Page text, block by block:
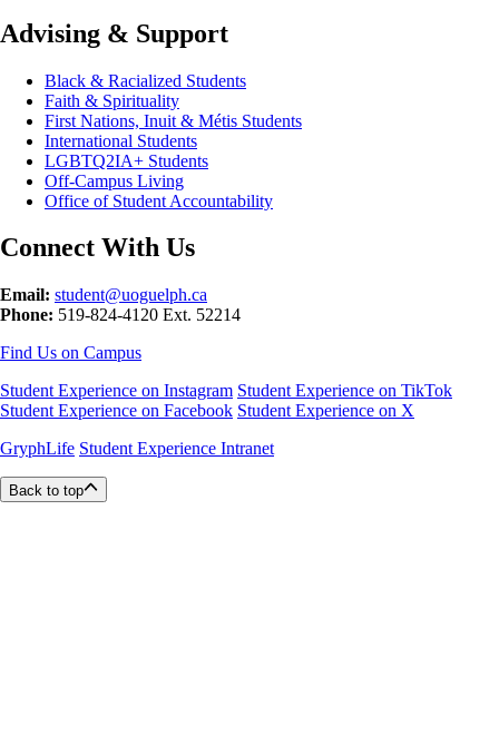
Advising & Support
Black & Racialized Students
Faith & Spirituality
First Nations, Inuit & Métis Students
International Students
LGBTQ2IA+ Students
Off-Campus Living
Office of Student Accountability
Connect With Us
Email: student@uoguelph.ca
Phone: 519-824-4120 Ext. 52214
Find Us on Campus
Student Experience on Instagram Student Experience on TikTok
Student Experience on Facebook Student Experience on X
GryphLife Student Experience Intranet
Back to top